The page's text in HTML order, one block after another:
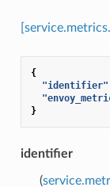
{
"identifier"
}
identifier
(